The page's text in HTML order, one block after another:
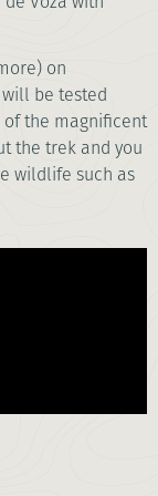
on
be tested
the magnificent
the trek and you
wildlife such as